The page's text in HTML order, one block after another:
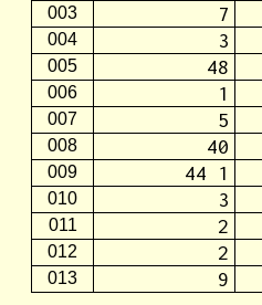
003
7
004
3
005
48
006
1
007
5
008
40
009
44 1
010
3
011
2
012
2
013
9